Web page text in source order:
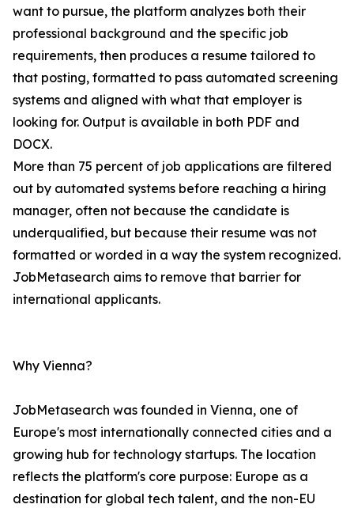
want to pursue, the platform analyzes both their
professional background and the specific job
requirements, then produces a resume tailored to
that posting, formatted to pass automated screening
systems and aligned with what that employer is
looking for. Output is available in both PDF and
DOCX.
More than 75 percent of job applications are filtered
out by automated systems before reaching a hiring
manager, often not because the candidate is
underqualified, but because their resume was not
formatted or worded in a way the system recognized.
JobMetasearch aims to remove that barrier for
international applicants.
Why Vienna?
JobMetasearch was founded in Vienna, one of
Europe's most internationally connected cities and a
growing hub for technology startups. The location
reflects the platform's core purpose: Europe as a
destination for global tech talent, and the non-EU